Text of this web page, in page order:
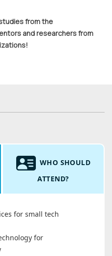
from the
and researchers from
WHO SHOULD
ATTEND?
for small tech
for